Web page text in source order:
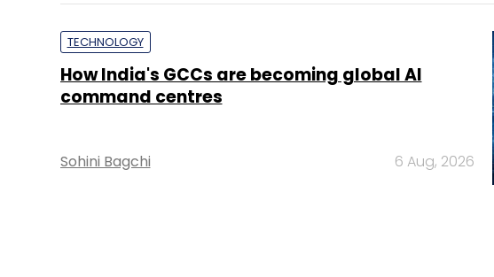
TECHNOLOGY
How India's GCCs are becoming global AI
command centres
Sohini Bagchi 6 Aug, 2026